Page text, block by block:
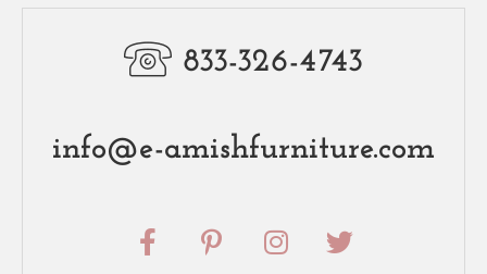
833-326-4743
info@e-amishfurniture.com
F
a
P
i
I
n
T
w